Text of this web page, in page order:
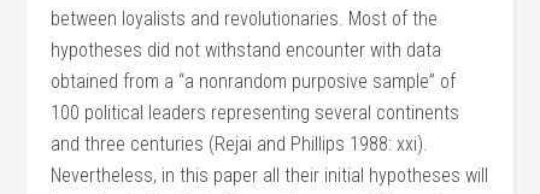
between loyalists and revolutionaries. Most of the
hypotheses did not withstand encounter with data
obtained from a “a nonrandom purposive sample” of
100 political leaders representing several continents
and three centuries (Rejai and Phillips 1988: xxi).
Nevertheless, in this paper all their initial hypotheses will